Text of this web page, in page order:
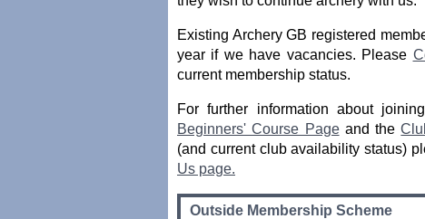
Existing Archery GB registered
year if we have vacancies. Please
current membership status.
For further information about
Beginners' Course Pageand the
(and current club availability status)
Us page.
Outside Membership Scheme